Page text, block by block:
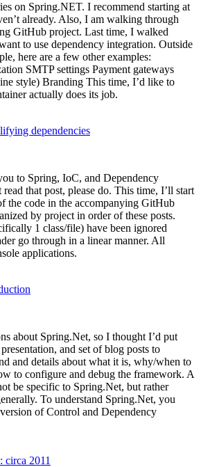
on Spring.NET. I recommend starting at
already. Also, I am walking through
GitHub project. Last time, I walked
to use dependency integration. Outside
here are a few other examples:
SMTP settings Payment gateways
style) Branding This time, I’d like to
actually does its job.
dependencies
to Spring, IoC, and Dependency
that post, please do. This time, I’ll start
the code in the accompanying GitHub
by project in order of these posts.
1 class/file) have been ignored
go through in a linear manner. All
applications.
about Spring.Net, so I thought I’d put
and set of blog posts to
and details about what it is, why/when to
to configure and debug the framework. A
be specific to Spring.Net, but rather
To understand Spring.Net, you
of Control and Dependency
circa 2011